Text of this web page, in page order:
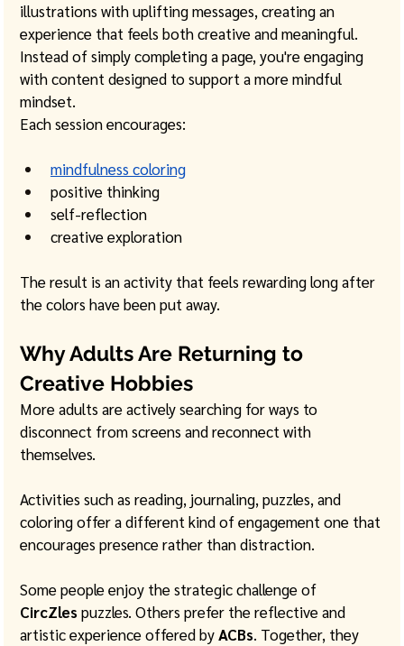
illustrations with uplifting messages, creating an
experience that feels both creative and meaningful.
Instead of simply completing a page, you're engaging
with content designed to support a more mindful
mindset.
Each session encourages:
mindfulness coloring
positive thinking
self-reflection
creative exploration
The result is an activity that feels rewarding long after
the colors have been put away.
Why Adults Are Returning to
Creative Hobbies
More adults are actively searching for ways to
disconnect from screens and reconnect with
themselves.
Activities such as reading, journaling, puzzles, and
coloring offer a different kind of engagement one that
encourages presence rather than distraction.
Some people enjoy the strategic challenge of
CircZles puzzles. Others prefer the reflective and
artistic experience offered by ACBs. Together, they